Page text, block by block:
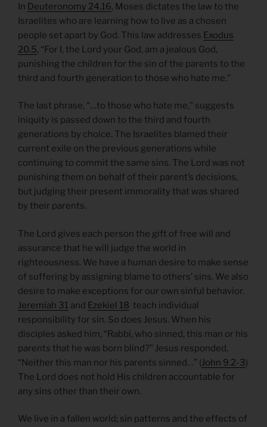
In Deuteronomy 24.16, Moses dictates the law to the
Israelites who are learning how to live as a chosen
people set apart by God. This law addresses Exodus
20.5, “For I, the Lord your God, am a jealous God,
punishing the children for the sin of the parents to the
third and fourth generation to those who hate me.”
The last phrase, “…to those who hate me,” suggests
iniquity is passed down to the third and fourth
generations by choice. The Israelites blamed their
current exile on the previous generations while
continuing to commit the same sins. The Lord was not
punishing them on behalf of their parent’s decisions,
but judging their present immorality that was shared
by their parents.
The Lord gives each person the gift of free will and
assurance that he will judge the world in
righteousness. We have a human desire to make sense
of suffering by assigning blame to others’ sins. We also
desire to make exceptions for our own sinful behavior.
Jeremiah 31 and Ezekiel 18 teach individual
responsibility for sin. So does Jesus. When his
disciples asked him, “Rabbi, who sinned, this man or his
parents that he was born blind?” Jesus responded,
“Neither this man nor his parents sinned…” (John 9.2-3)
The Lord does not hold His children accountable for
any sins other than their own.
We live in a fallen world; sin patterns and the effects of